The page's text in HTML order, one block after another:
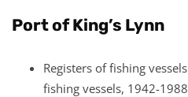
Port of King’s Lynn
Registers of fishing
fishing vessels, 1942-